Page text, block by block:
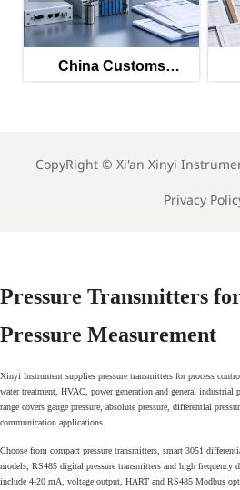
Customs
China
CopyRight © Xi'an Xinyi
Privacy
Pressure Transmitters
Pressure Measurement
Xinyi Instrument supplies pressure transmitters for process
water treatment, HVAC, power generation and general industrial
range covers gauge pressure, absolute pressure, differential
communication applications.
Choose from compact pressure transmitters, smart 3051
models, RS485 digital pressure transmitters and high frequency
include 4-20 mA, voltage output, HART and RS485 Modbus